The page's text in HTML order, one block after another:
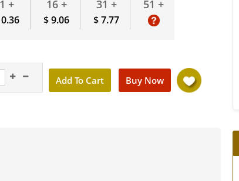
+ 16 +
$ 9.06
31 +
$ 7.77
51 +